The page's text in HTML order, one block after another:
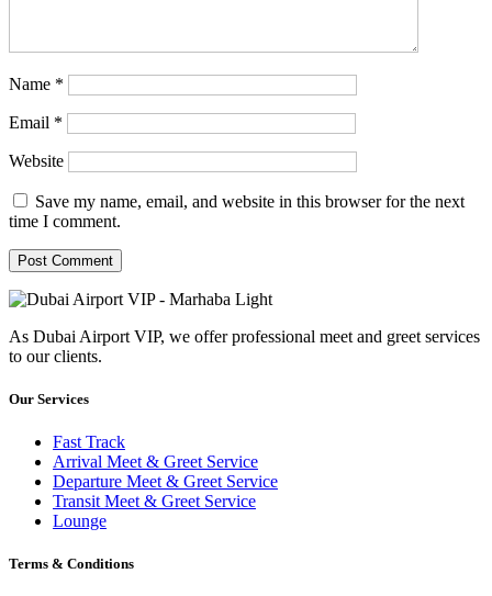
Name *
Email *
Website
Save my name, email, and website in this browser for the next
time I comment.
As Dubai Airport VIP, we offer professional meet and greet services
to our clients.
Our Services
Fast Track
Arrival Meet & Greet Service
Departure Meet & Greet Service
Transit Meet & Greet Service
Lounge
Terms & Conditions